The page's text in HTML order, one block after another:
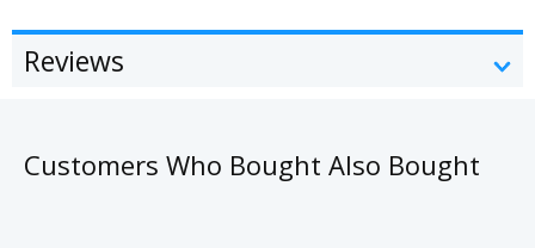
Reviews
Customers Who Bought Also Bought